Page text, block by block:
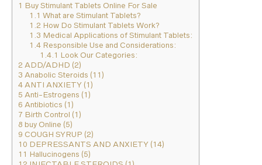
1 Buy Stimulant Tablets Online For Sale
1.1 What are Stimulant Tablets?
1.2 How Do Stimulant Tablets Work?
1.3 Medical Applications of Stimulant Tablets:
1.4Responsible Use and Considerations:
1.4.1 Look Our Categories:
2 ADD/ADHD (2)
3 Anabolic Steroids (11)
4 ANTI ANXIETY (1)
5 Anti-Estrogens (1)
6 Antibiotics (1)
7 Birth Control (1)
8 buy Online (5)
9 COUGH SYRUP (2)
10 DEPRESSANTS AND ANXIETY (14)
11 Hallucinogens (5)